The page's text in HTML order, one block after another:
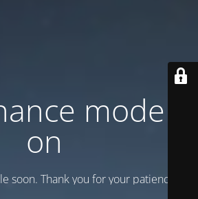
mode is
on
soon. Thank you for your patience!